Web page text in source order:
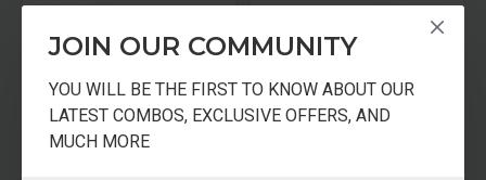
JOIN OUR COMMUNITY
YOU WILL BE THE FIRST TO KNOW ABOUT OUR
LATEST COMBOS, EXCLUSIVE OFFERS, AND
MUCH MORE